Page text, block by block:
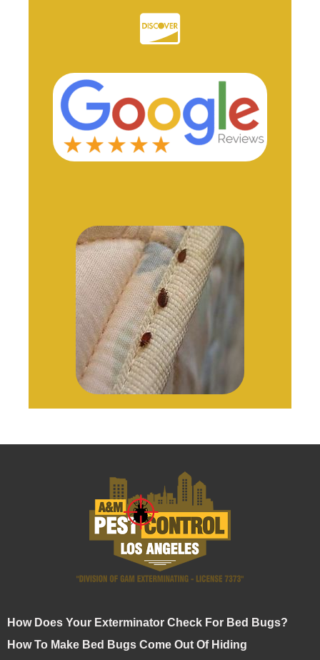
How Does Your Exterminator Check For Bed Bugs?
How To Make Bed Bugs Come Out Of Hiding